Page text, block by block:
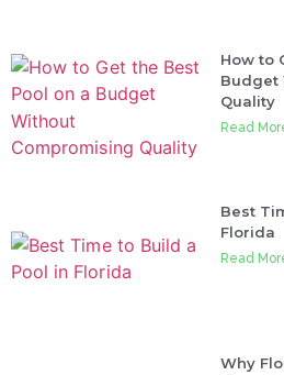
How to
Budget
Quality
Read
Best
Florida
Read
Why